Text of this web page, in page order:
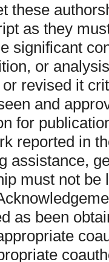
these
as they
significant
or
revised it
and
for
reported in
assistance,
must not be
as been